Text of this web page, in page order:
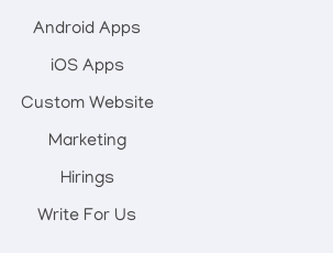
Android Apps
iOS Apps
Custom Website
Marketing
Hirings
Write For Us